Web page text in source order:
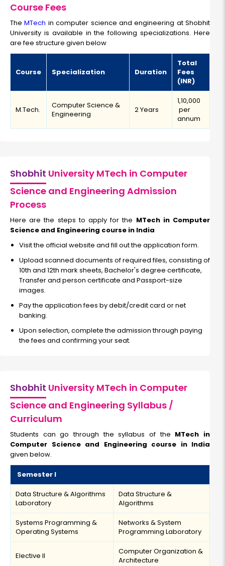
Course Fees
TheMTech in computer science and engineering at Shobhit
University is available in the following specializations. Here
are fee structure given below
Course Specialization Duration
Total
Fees
(INR)
M.Tech.
Computer Science &
Engineering
2 Years
₹1,10,000
per
annum
Shobhit University MTech in Computer
Science and Engineering Admission
Process
Here are the steps to apply for the MTech in Computer
Science and Engineering course in India
Visit the official website and fill out the application form.
Upload scanned documents of required files, consisting of
10th and 12th mark sheets, Bachelor's degree certificate,
Transfer and person certificate and Passport-size
images.
Pay the application fees by debit/credit card or net
banking.
Upon selection, complete the admission through paying
the fees and confirming your seat.
Shobhit University MTech in Computer
Science and Engineering Syllabus /
Curriculum
Students can go through the syllabus of the MTech in
Computer Science and Engineering course in India
given below.
Semester I
Data Structure & Algorithms
Laboratory
Data Structure &
Algorithms
Systems Programming &
Operating Systems
Networks & System
Programming Laboratory
Elective II
Computer Organization &
Architecture